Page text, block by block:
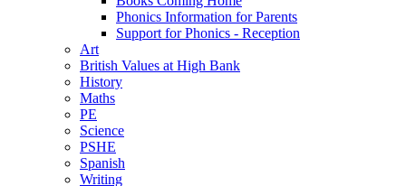
Phonics Information for Parents
Support for Phonics - Reception
Art
British Values at High Bank
History
Maths
PE
Science
PSHE
Spanish
Writing